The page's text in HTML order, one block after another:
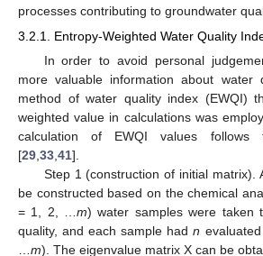
processes contributing to groundwater
3.2.1. Entropy-Weighted Water Quality
In order to avoid personal
more valuable information about water
method of water quality index (EWQI)
weighted value in calculations was
calculation of EWQI values follows
[29 33 41].
Step 1 (construction of initial matrix).
be constructed based on the chemical
= 1, 2, …m) water samples were taken
quality, and each sample hadn
m). The eigenvalue matrix X can be